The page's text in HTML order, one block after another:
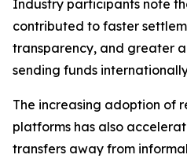
Industry participants note
contributed to faster
transparency, and greater
sending funds
The increasing adoption of
platforms has also
transfers away from